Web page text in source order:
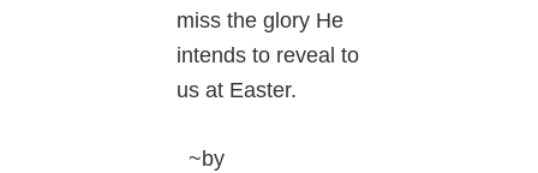
miss the glory He
intends to reveal to
us at Easter.
~by